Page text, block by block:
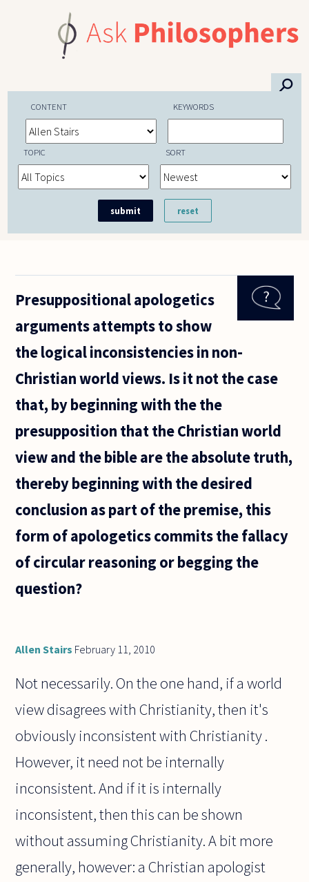
⚲
CONTENT KEYWORDS
TOPIC SORT
Presuppositional apologetics
arguments attempts to show
the logical inconsistencies in non-
Christian world views. Is it not the case
that, by beginning with the the
presupposition that the Christian world
view and the bible are the absolute truth,
thereby beginning with the desired
conclusion as part of the premise, this
form of apologetics commits the fallacy
of circular reasoning or begging the
question?
Allen Stairs February 11, 2010
Not necessarily. On the one hand, if a world
view disagrees with Christianity, then it's
obviously inconsistent with Christianity .
However, it need not be internally
inconsistent. And if it is internally
inconsistent, then this can be shown
without assuming Christianity. A bit more
generally, however: a Christian apologist